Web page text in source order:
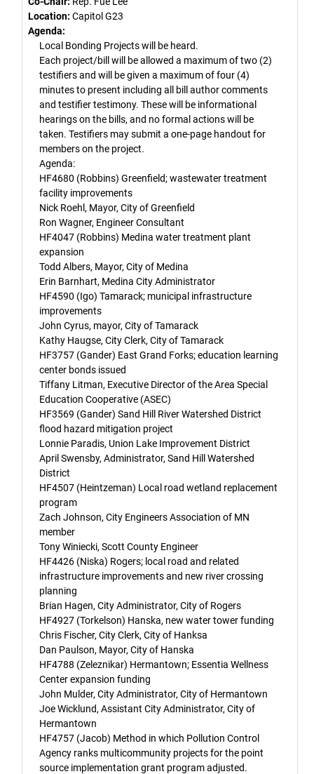
Location: Capitol G23
Agenda:
Local Bonding Projects will be heard.
Each project/bill will be allowed a maximum of two (2)
testifiers and will be given a maximum of four (4)
minutes to present including all bill author comments
and testifier testimony. These will be informational
hearings on the bills, and no formal actions will be
taken. Testifiers may submit a one-page handout for
members on the project.
Agenda:
HF4680 (Robbins) Greenfield; wastewater treatment
facility improvements
Nick Roehl, Mayor, City of Greenfield
Ron Wagner, Engineer Consultant
HF4047 (Robbins) Medina water treatment plant
expansion
Todd Albers, Mayor, City of Medina
Erin Barnhart, Medina City Administrator
HF4590 (Igo) Tamarack; municipal infrastructure
improvements
John Cyrus, mayor, City of Tamarack
Kathy Haugse, City Clerk, City of Tamarack
HF3757 (Gander) East Grand Forks; education learning
center bonds issued
Tiffany Litman, Executive Director of the Area Special
Education Cooperative (ASEC)
HF3569 (Gander) Sand Hill River Watershed District
flood hazard mitigation project
Lonnie Paradis, Union Lake Improvement District
April Swensby, Administrator, Sand Hill Watershed
District
HF4507 (Heintzeman) Local road wetland replacement
program
Zach Johnson, City Engineers Association of MN
member
Tony Winiecki, Scott County Engineer
HF4426 (Niska) Rogers; local road and related
infrastructure improvements and new river crossing
planning
Brian Hagen, City Administrator, City of Rogers
HF4927 (Torkelson) Hanska, new water tower funding
Chris Fischer, City Clerk, City of Hanksa
Dan Paulson, Mayor, City of Hanska
HF4788 (Zeleznikar) Hermantown; Essentia Wellness
Center expansion funding
John Mulder, City Administrator, City of Hermantown
Joe Wicklund, Assistant City Administrator, City of
Hermantown
HF4757 (Jacob) Method in which Pollution Control
Agency ranks multicommunity projects for the point
source implementation grant program adjusted.